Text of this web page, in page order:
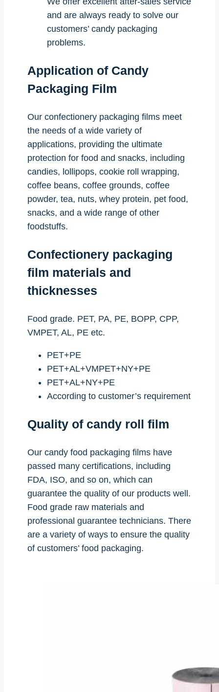
and are always ready to solve our
customers’ candy packaging
problems.
Application of Candy
Packaging Film
Our confectionery packaging films meet
the needs of a wide variety of
applications, providing the ultimate
protection for food and snacks, including
candies, lollipops, cookie roll wrapping,
coffee beans, coffee grounds, coffee
powder, tea, nuts, whey protein, pet food,
snacks, and a wide range of other
foodstuffs.
Confectionery packaging
film materials and
thicknesses
Food grade. PET, PA, PE, BOPP, CPP,
VMPET, AL, PE etc.
PET+PE
PET+AL+VMPET+NY+PE
PET+AL+NY+PE
According to customer’s requirement
Quality of candy roll film
Our candy food packaging films have
passed many certifications, including
FDA, ISO, and so on, which can
guarantee the quality of our products well.
Food grade raw materials and
professional guarantee technicians. There
are a variety of ways to ensure the quality
of customers’ food packaging.